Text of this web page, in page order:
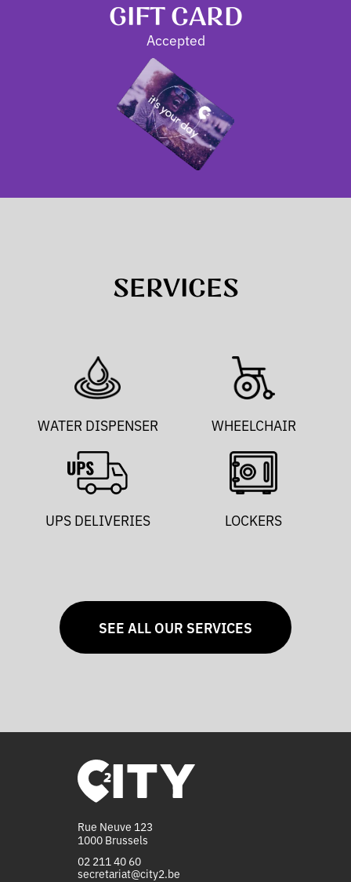
GIFT CARD
Accepted
SERVICES
WATER DISPENSER WHEELCHAIR
UPS DELIVERIES LOCKERS
SEE ALL OUR SERVICES
Rue Neuve 123
1000 Brussels
02 211 40 60
secretariat@city2.be